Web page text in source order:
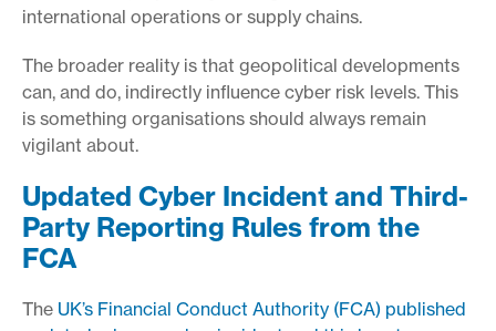
international operations or supply chains.
The broader reality is that geopolitical developments
can, and do, indirectly influence cyber risk levels. This
is something organisations should always remain
vigilant about.
Updated Cyber Incident and Third-
Party Reporting Rules from the
FCA
The UK’s Financial Conduct Authority (FCA) published